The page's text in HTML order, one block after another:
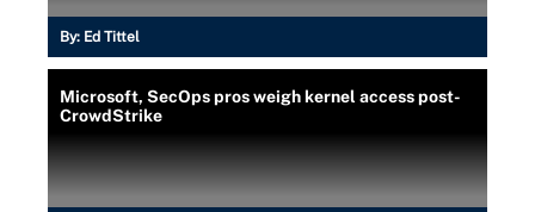
By: Ed Tittel
Microsoft, SecOps pros weigh kernel access post-
CrowdStrike